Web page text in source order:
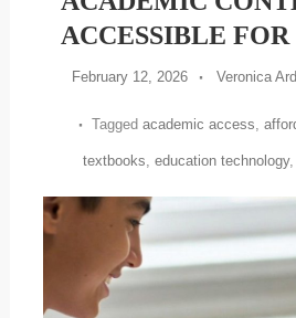
ACCESSIBLE FOR
February 12, 2026 Veronica
Tagged academic access,
textbooks, education technology,